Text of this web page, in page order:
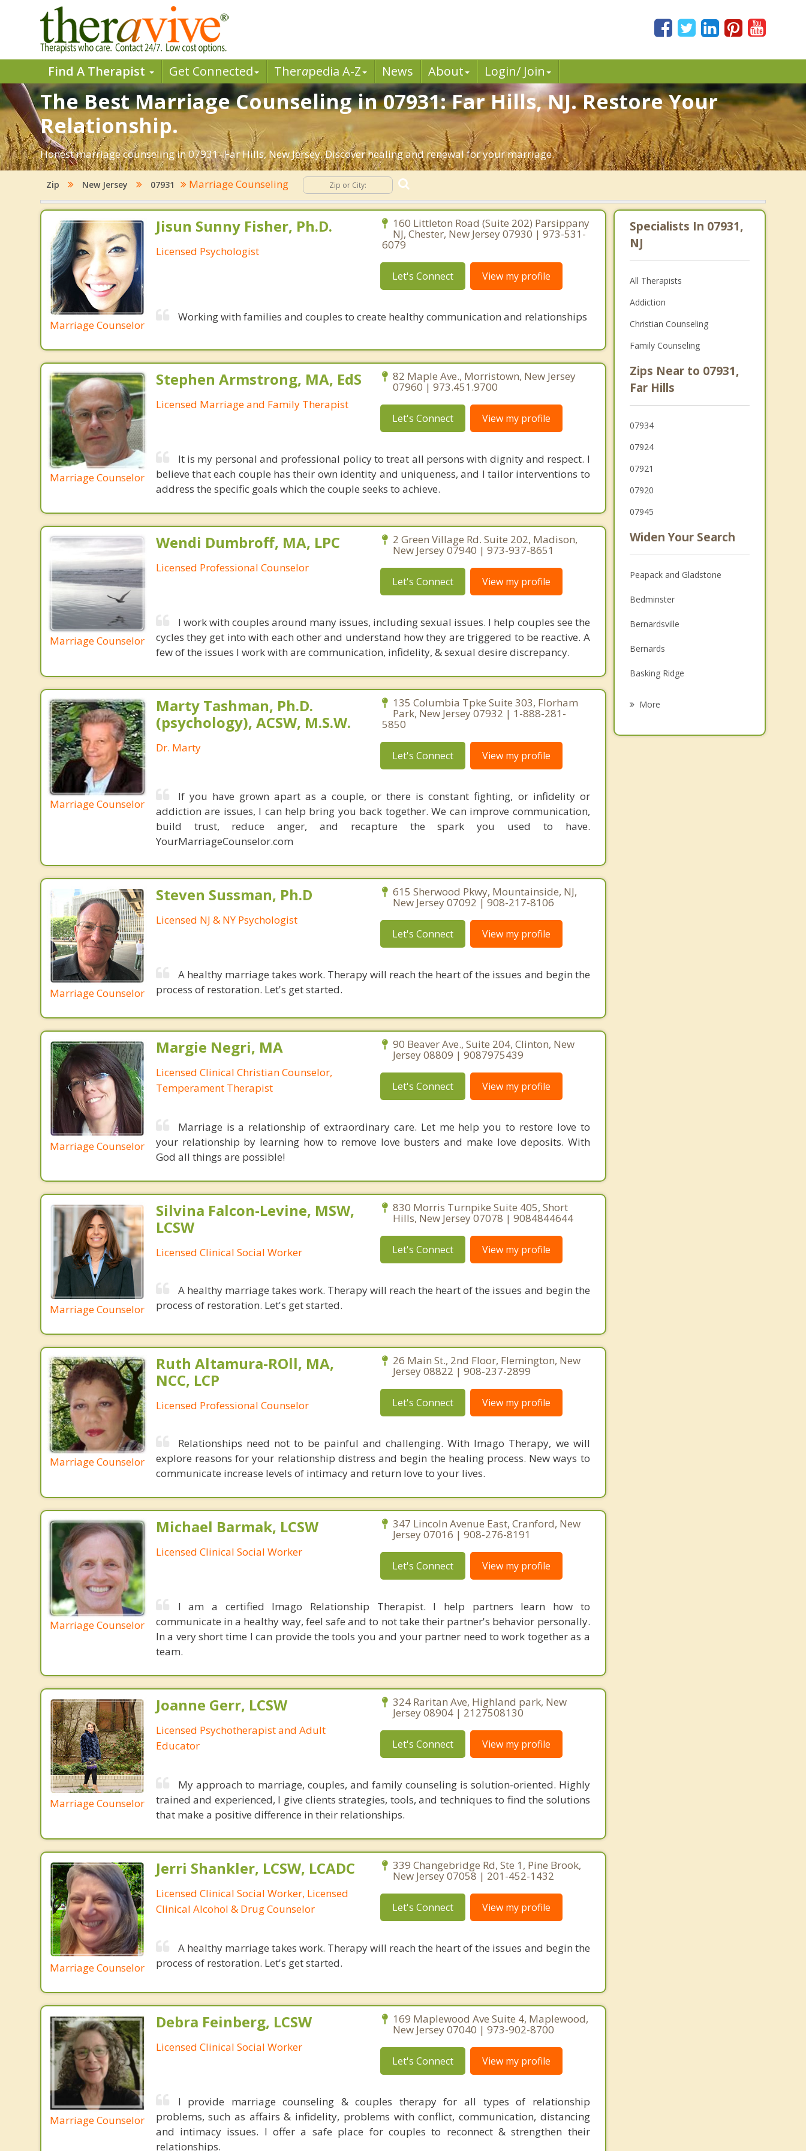
Find A Therapist Get Connected Therapedia A-Z News About Login/ Join
The Best Marriage Counseling in 07931: Far Hills, NJ. Restore Your
Relationship.
Honest marriage counseling in 07931- Far Hills, New Jersey. Discover healing and renewal for your marriage.
Zip New Jersey 07931 Marriage Counseling
Marriage Counselor
Jisun Sunny Fisher, Ph.D.
Licensed Psychologist
160 Littleton Road (Suite 202) Parsippany
NJ, Chester, New Jersey 07930 | 973-531-
6079
Let's Connect View my profile
Working with families and couples to create healthy communication and relationships
Marriage Counselor
Stephen Armstrong, MA, EdS
Licensed Marriage and Family Therapist
82 Maple Ave., Morristown, New Jersey
07960 | 973.451.9700
Let's Connect View my profile
It is my personal and professional policy to treat all persons with dignity and respect. I
believe that each couple has their own identity and uniqueness, and I tailor interventions to
address the specific goals which the couple seeks to achieve.
Marriage Counselor
Wendi Dumbroff, MA, LPC
Licensed Professional Counselor
2 Green Village Rd. Suite 202, Madison,
New Jersey 07940 | 973-937-8651
Let's Connect View my profile
I work with couples around many issues, including sexual issues. I help couples see the
cycles they get into with each other and understand how they are triggered to be reactive. A
few of the issues I work with are communication, infidelity, & sexual desire discrepancy.
Marriage Counselor
Marty Tashman, Ph.D.
(psychology), ACSW, M.S.W.
Dr. Marty
135 Columbia Tpke Suite 303, Florham
Park, New Jersey 07932 | 1-888-281-
5850
Let's Connect View my profile
If you have grown apart as a couple, or there is constant fighting, or infidelity or
addiction are issues, I can help bring you back together. We can improve communication,
build trust, reduce anger, and recapture the spark you used to have.
YourMarriageCounselor.com
Marriage Counselor
Steven Sussman, Ph.D
Licensed NJ & NY Psychologist
615 Sherwood Pkwy, Mountainside, NJ,
New Jersey 07092 | 908-217-8106
Let's Connect View my profile
A healthy marriage takes work. Therapy will reach the heart of the issues and begin the
process of restoration. Let's get started.
Marriage Counselor
Margie Negri, MA
Licensed Clinical Christian Counselor,
Temperament Therapist
90 Beaver Ave., Suite 204, Clinton, New
Jersey 08809 | 9087975439
Let's Connect View my profile
Marriage is a relationship of extraordinary care. Let me help you to restore love to
your relationship by learning how to remove love busters and make love deposits. With
God all things are possible!
Marriage Counselor
Silvina Falcon-Levine, MSW,
LCSW
Licensed Clinical Social Worker
830 Morris Turnpike Suite 405, Short
Hills, New Jersey 07078 | 9084844644
Let's Connect View my profile
A healthy marriage takes work. Therapy will reach the heart of the issues and begin the
process of restoration. Let's get started.
Marriage Counselor
Ruth Altamura-ROll, MA,
NCC, LCP
Licensed Professional Counselor
26 Main St., 2nd Floor, Flemington, New
Jersey 08822 | 908-237-2899
Let's Connect View my profile
Relationships need not to be painful and challenging. With Imago Therapy, we will
explore reasons for your relationship distress and begin the healing process. New ways to
communicate increase levels of intimacy and return love to your lives.
Marriage Counselor
Michael Barmak, LCSW
Licensed Clinical Social Worker
347 Lincoln Avenue East, Cranford, New
Jersey 07016 | 908-276-8191
Let's Connect View my profile
I am a certified Imago Relationship Therapist. I help partners learn how to
communicate in a healthy way, feel safe and to not take their partner's behavior personally.
In a very short time I can provide the tools you and your partner need to work together as a
team.
Marriage Counselor
Joanne Gerr, LCSW
Licensed Psychotherapist and Adult
Educator
324 Raritan Ave, Highland park, New
Jersey 08904 | 2127508130
Let's Connect View my profile
My approach to marriage, couples, and family counseling is solution-oriented. Highly
trained and experienced, I give clients strategies, tools, and techniques to find the solutions
that make a positive difference in their relationships.
Marriage Counselor
Jerri Shankler, LCSW, LCADC
Licensed Clinical Social Worker, Licensed
Clinical Alcohol & Drug Counselor
339 Changebridge Rd, Ste 1, Pine Brook,
New Jersey 07058 | 201-452-1432
Let's Connect View my profile
A healthy marriage takes work. Therapy will reach the heart of the issues and begin the
process of restoration. Let's get started.
Marriage Counselor
Debra Feinberg, LCSW
Licensed Clinical Social Worker
169 Maplewood Ave Suite 4, Maplewood,
New Jersey 07040 | 973-902-8700
Let's Connect View my profile
I provide marriage counseling & couples therapy for all types of relationship
problems, such as affairs & infidelity, problems with conflict, communication, distancing
and intimacy issues. I offer a safe place for couples to reconnect & strengthen their
relationships.
Specialists In 07931,
NJ
All Therapists
Addiction
Christian Counseling
Family Counseling
Zips Near to 07931,
Far Hills
07934
07924
07921
07920
07945
Widen Your Search
Peapack and Gladstone
Bedminster
Bernardsville
Bernards
Basking Ridge
More